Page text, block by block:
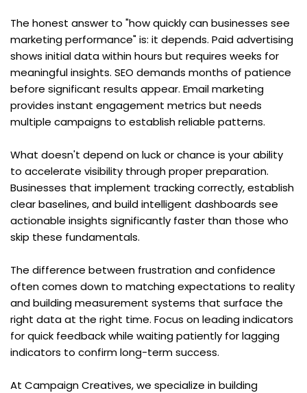
The honest answer to "how quickly can businesses see
marketing performance" is: it depends. Paid advertising
shows initial data within hours but requires weeks for
meaningful insights. SEO demands months of patience
before significant results appear. Email marketing
provides instant engagement metrics but needs
multiple campaigns to establish reliable patterns.
What doesn't depend on luck or chance is your ability
to accelerate visibility through proper preparation.
Businesses that implement tracking correctly, establish
clear baselines, and build intelligent dashboards see
actionable insights significantly faster than those who
skip these fundamentals.
The difference between frustration and confidence
often comes down to matching expectations to reality
and building measurement systems that surface the
right data at the right time. Focus on leading indicators
for quick feedback while waiting patiently for lagging
indicators to confirm long-term success.
At Campaign Creatives, we specialize in building